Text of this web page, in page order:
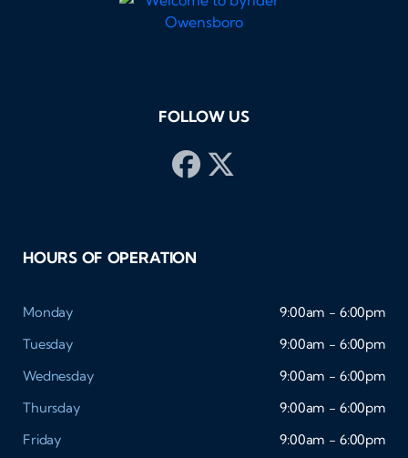
FOLLOW US
HOURS OF OPERATION
Monday
9:00am - 6:00pm
Tuesday
9:00am - 6:00pm
Wednesday
9:00am - 6:00pm
Thursday
9:00am - 6:00pm
Friday
9:00am - 6:00pm